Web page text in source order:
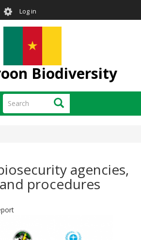
User
account
Log in
Biodiversity
Search Search
agencies,
procedures